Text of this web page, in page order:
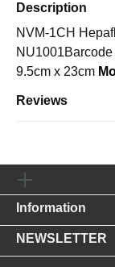
Description
NVM-1CH
9.5cm x 23cm
Reviews
Information
NEWSLETTER